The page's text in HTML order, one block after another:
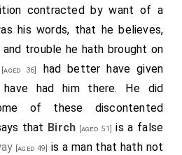
contracted by want of a
his words, that he believes,
trouble he hath brought on
[aged 36]
had better have given
had him there. He did
of these discontented
that Birch [aged 51]
is a false
[aged 49]
is a man that hath not